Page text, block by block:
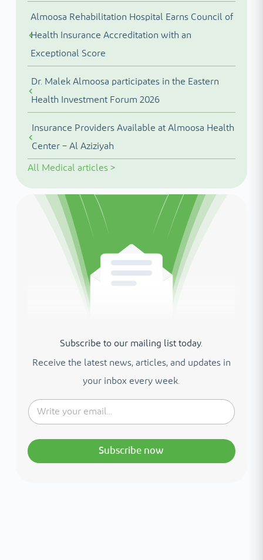
Almoosa Rehabilitation Hospital Earns Council of
Health Insurance Accreditation with an
Exceptional Score
Dr. Malek Almoosa participates in the Eastern
Health Investment Forum 2026
Insurance Providers Available at Almoosa Health
Center – Al Aziziyah
All Medical articles>
Subscribe to our mailing list today.
Receive the latest news, articles, and updates in
your inbox every week.
Subscribe now